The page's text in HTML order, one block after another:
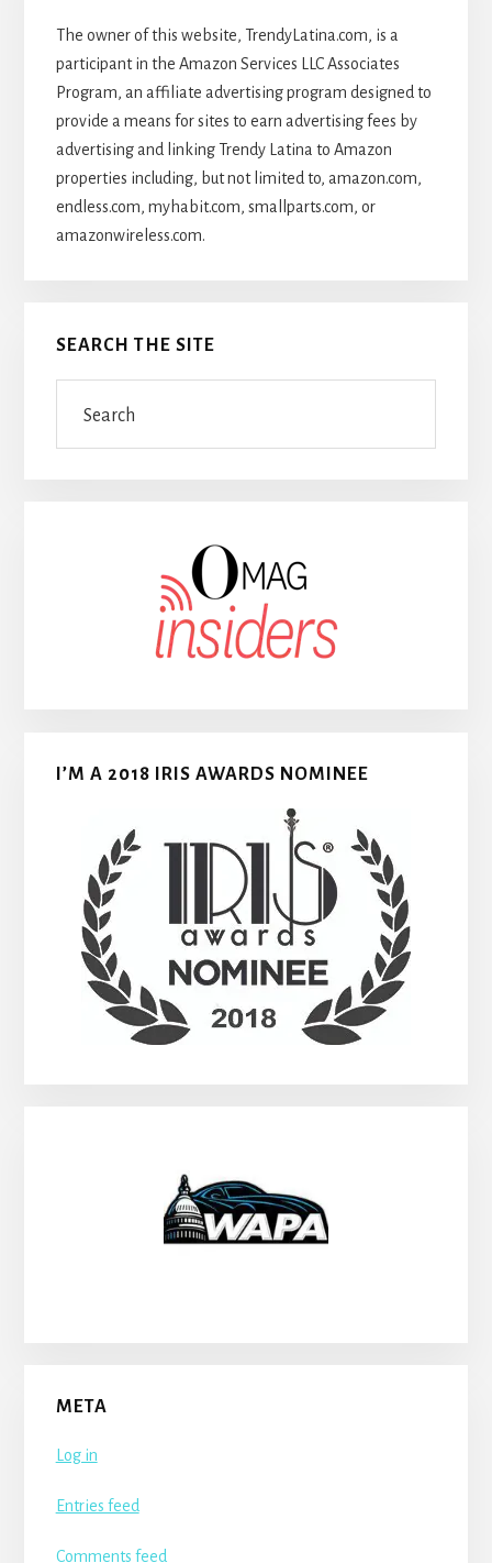
The owner of this website, TrendyLatina.com, is a
participant in the Amazon Services LLC Associates
Program, an affiliate advertising program designed to
provide a means for sites to earn advertising fees by
advertising and linking Trendy Latina to Amazon
properties including, but not limited to, amazon.com,
endless.com, myhabit.com, smallparts.com, or
amazonwireless.com.
SEARCH THE SITE
I’M A 2018 IRIS AWARDS NOMINEE
META
Log in
Entries feed
Comments feed